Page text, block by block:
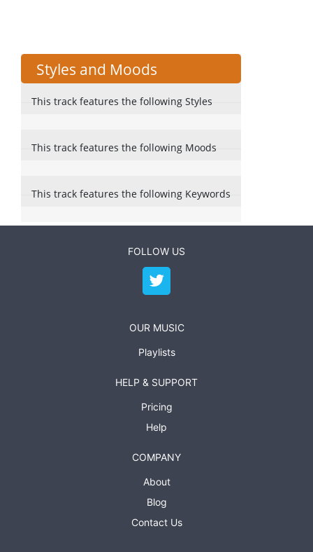
Styles and Moods
This track features the following Styles
This track features the following Moods
This track features the following Keywords
FOLLOW US
OUR MUSIC
Playlists
HELP & SUPPORT
Pricing
Help
COMPANY
About
Blog
Contact Us